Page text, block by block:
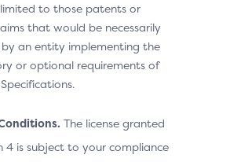
limited to those patents or
that would be necessarily
an entity implementing the
or optional requirements of
The license granted
4 is subject to your compliance